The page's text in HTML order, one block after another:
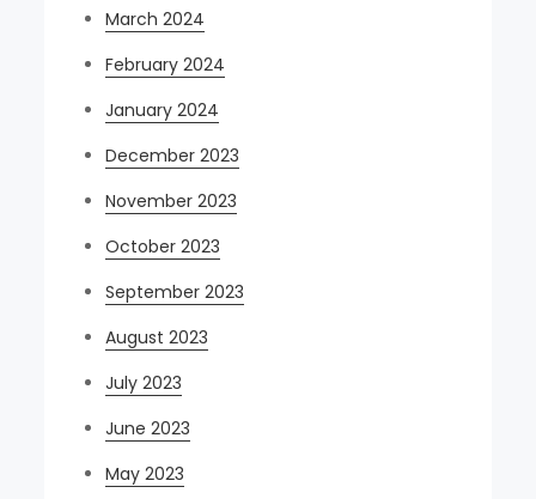
March 2024
February 2024
January 2024
December 2023
November 2023
October 2023
September 2023
August 2023
July 2023
June 2023
May 2023